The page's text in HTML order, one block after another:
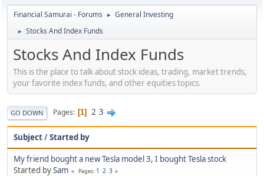
Financial Samurai - Forums ► General Investing
► Stocks And Index Funds
Stocks And Index Funds
This is the place to talk about stock ideas, trading, market trends,
your favorite index funds, and other equities topics.
GO DOWN Pages 1 2 3
Subject/Started by
My friend bought a new Tesla model 3, I bought Tesla stock
Started bySam Pages 1 2 3